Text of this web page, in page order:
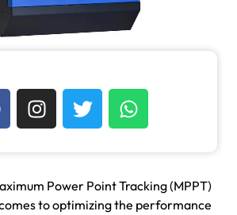
Power Point Tracking (MPPT)
to optimizing the performance